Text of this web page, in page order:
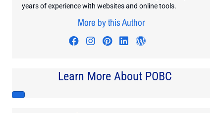
years of experience with websites and online tools.
More by this Author
Visit author's facebook profile
Visit author's instagram
Visit author's pinterest
Visit author's
Learn More About POBC